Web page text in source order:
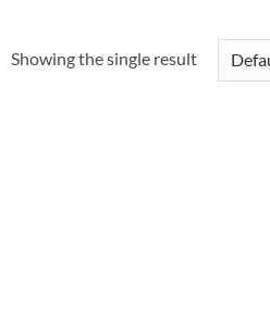
Showing the single result